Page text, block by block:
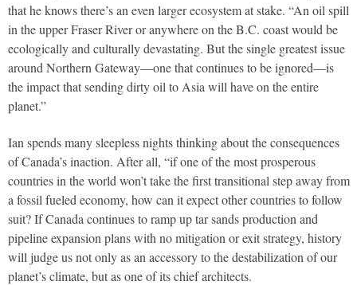
that he knows there’s an even larger ecosystem at stake. “An oil spill
in the upper Fraser River or anywhere on the B.C. coast would be
ecologically and culturally devastating. But the single greatest issue
around Northern Gateway—one that continues to be ignored—is
the impact that sending dirty oil to Asia will have on the entire
planet.”
Ian spends many sleepless nights thinking about the consequences
of Canada’s inaction. After all, “if one of the most prosperous
countries in the world won’t take the first transitional step away from
a fossil fueled economy, how can it expect other countries to follow
suit? If Canada continues to ramp up tar sands production and
pipeline expansion plans with no mitigation or exit strategy, history
will judge us not only as an accessory to the destabilization of our
planet’s climate, but as one of its chief architects.